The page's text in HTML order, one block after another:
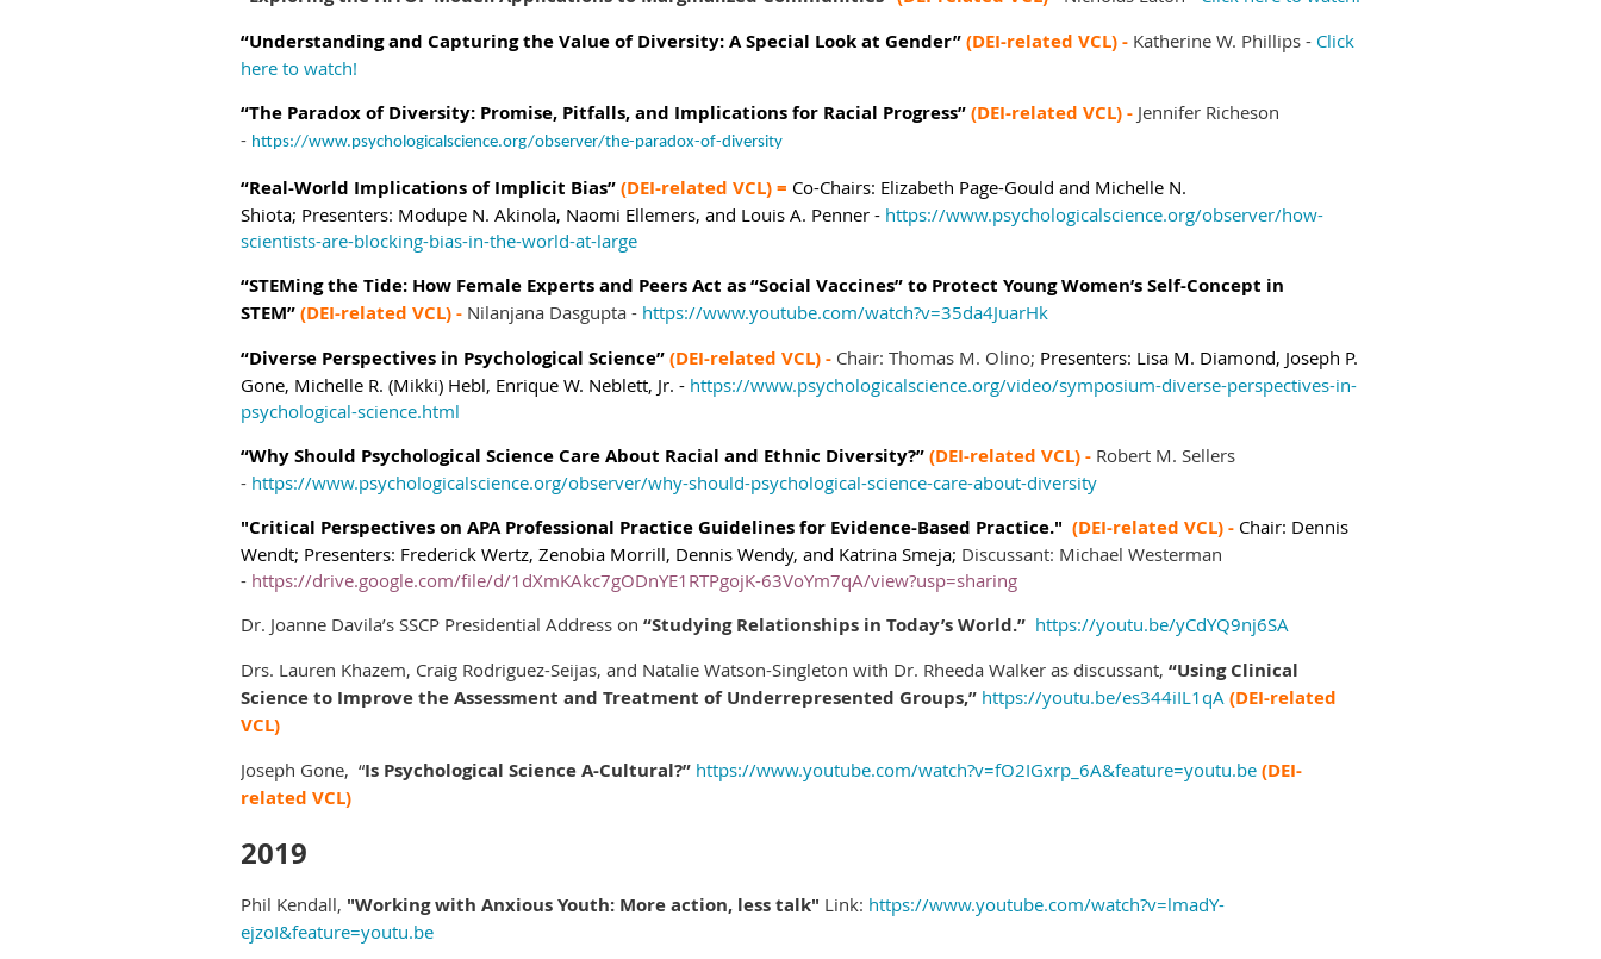
“Understanding and Capturing the Value of Diversity: A Special Look at Gender”(DEI-related VCL) - Katherine W. Phillips - Click
here to watch!
“The Paradox of Diversity: Promise, Pitfalls, and Implications for Racial Progress”(DEI-related VCL) - Jennifer Richeson
- https://www.psychologicalscience.org/observer/the-paradox-of-diversity
“Real-World Implications of Implicit Bias”(DEI-related VCL) = Co-Chairs: Elizabeth Page-Gould and Michelle N.
Shiota; Presenters: Modupe N. Akinola, Naomi Ellemers, and Louis A. Penner - https://www.psychologicalscience.org/observer/how-
scientists-are-blocking-bias-in-the-world-at-large
“STEMing the Tide: How Female Experts and Peers Act as “Social Vaccines” to Protect Young Women’s Self-Concept in
STEM”(DEI-related VCL) - Nilanjana Dasgupta - https://www.youtube.com/watch?v=35da4JuarHk
“Diverse Perspectives in Psychological Science”(DEI-related VCL) - Chair: Thomas M. Olino; Presenters: Lisa M. Diamond, Joseph P.
Gone, Michelle R. (Mikki) Hebl, Enrique W. Neblett, Jr. - https://www.psychologicalscience.org/video/symposium-diverse-perspectives-in-
psychological-science.html
“Why Should Psychological Science Care About Racial and Ethnic Diversity?”(DEI-related VCL) - Robert M. Sellers
- https://www.psychologicalscience.org/observer/why-should-psychological-science-care-about-diversity
"Critical Perspectives on APA Professional Practice Guidelines for Evidence-Based Practice." (DEI-related VCL) - Chair: Dennis
Wendt; Presenters: Frederick Wertz, Zenobia Morrill, Dennis Wendy, and Katrina Smeja; Discussant: Michael Westerman
- https://drive.google.com/file/d/1dXmKAkc7gODnYE1RTPgojK-63VoYm7qA/view?usp=sharing
Dr. Joanne Davila’s SSCP Presidential Address on “Studying Relationships in Today’s World.” https://youtu.be/yCdYQ9nj6SA
Drs. Lauren Khazem, Craig Rodriguez-Seijas, and Natalie Watson-Singleton with Dr. Rheeda Walker as discussant, “Using Clinical
Science to Improve the Assessment and Treatment of Underrepresented Groups,” https://youtu.be/es344iIL1qA (DEI-related
VCL)
Joseph Gone, “Is Psychological Science A-Cultural?” https://www.youtube.com/watch?v=fO2IGxrp_6A&feature=youtu.be (DEI-
related VCL)
2019
Phil Kendall, "Working with Anxious Youth: More action, less talk" Link: https://www.youtube.com/watch?v=lmadY-
ejzoI&feature=youtu.be